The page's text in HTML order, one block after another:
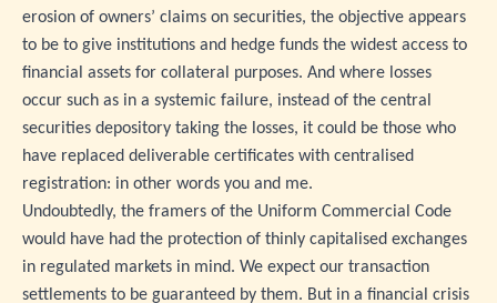
erosion of owners’ claims on securities, the objective appears
to be to give institutions and hedge funds the widest access to
financial assets for collateral purposes. And where losses
occur such as in a systemic failure, instead of the central
securities depository taking the losses, it could be those who
have replaced deliverable certificates with centralised
registration: in other words you and me.
Undoubtedly, the framers of the Uniform Commercial Code
would have had the protection of thinly capitalised exchanges
in regulated markets in mind. We expect our transaction
settlements to be guaranteed by them. But in a financial crisis